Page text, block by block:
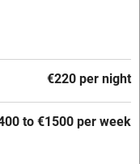
€220 per night
to €1500 per week